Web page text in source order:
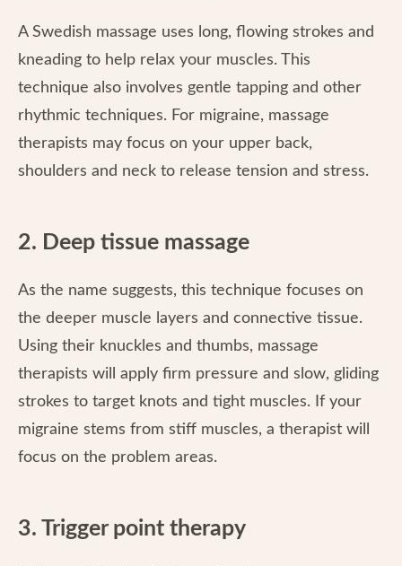
A Swedish massage uses long, flowing strokes and
kneading to help relax your muscles. This
technique also involves gentle tapping and other
rhythmic techniques. For migraine, massage
therapists may focus on your upper back,
shoulders and neck to release tension and stress.
2. Deep tissue massage
As the name suggests, this technique focuses on
the deeper muscle layers and connective tissue.
Using their knuckles and thumbs, massage
therapists will apply firm pressure and slow, gliding
strokes to target knots and tight muscles. If your
migraine stems from stiff muscles, a therapist will
focus on the problem areas.
3. Trigger point therapy